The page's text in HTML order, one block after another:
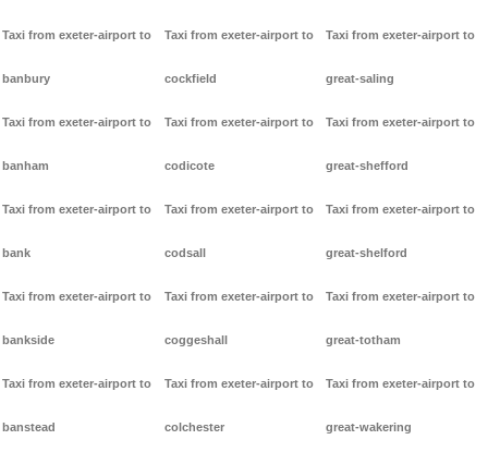
Taxi from exeter-airport to
banbury
Taxi from exeter-airport to
banham
Taxi from exeter-airport to
bank
Taxi from exeter-airport to
bankside
Taxi from exeter-airport to
banstead
Taxi from exeter-airport to
cockfield
Taxi from exeter-airport to
codicote
Taxi from exeter-airport to
codsall
Taxi from exeter-airport to
coggeshall
Taxi from exeter-airport to
colchester
Taxi from exeter-airport to
great-saling
Taxi from exeter-airport to
great-shefford
Taxi from exeter-airport to
great-shelford
Taxi from exeter-airport to
great-totham
Taxi from exeter-airport to
great-wakering